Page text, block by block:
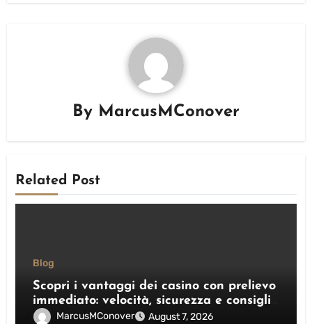
By MarcusMConover
Related Post
Blog
Scopri i vantaggi dei casino con prelievo
immediato: velocità, sicurezza e consigli
praticiMarcusMConover August 7, 2026